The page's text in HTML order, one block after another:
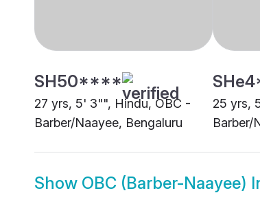
SH50****
27 yrs, 5' 3"", Hindu, OBC -
Barber/Naayee, Bengaluru
25 yrs,
Barber/
Show OBC (Barber-Naayee)